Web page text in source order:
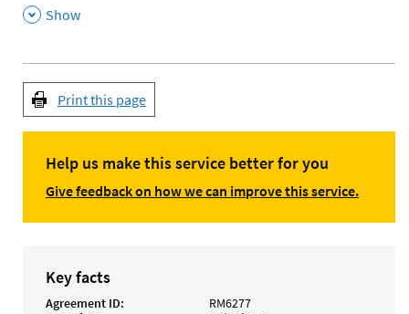
,
Show
Print this page
Help us make this service better for you
Give feedback on how we can improve this service.
Key facts
Agreement ID
RM6277